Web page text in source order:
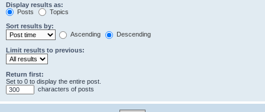
Display results as:
Posts
Topics
Sort results by:
Ascending
Descending
Limit results to previous:
Return first:
Set to 0 to display the entire post.
characters of posts